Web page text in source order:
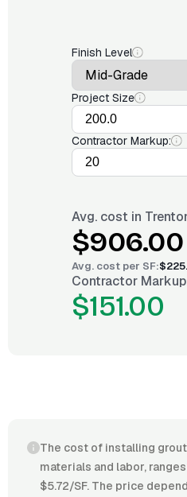
Finish Level
Project Size
Contractor Markup:
Avg. cost in
$906.00
Avg. cost per SF:
Contractor
$151.00
The cost of installing
materials and labor,
$5.72/SF. The price